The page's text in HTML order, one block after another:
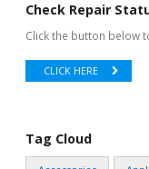
Check Repair
Click the button below
CLICK HERE
Tag Cloud